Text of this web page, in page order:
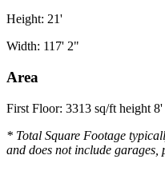
Height: 21'
Width: 117' 2"
Area
First Floor: 3313 sq/ft height 8'
* Total Square Footage
and does not include garages,